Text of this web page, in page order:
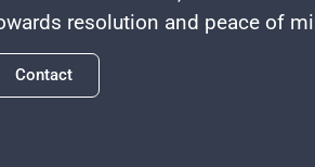
resolution and peace of
Contact